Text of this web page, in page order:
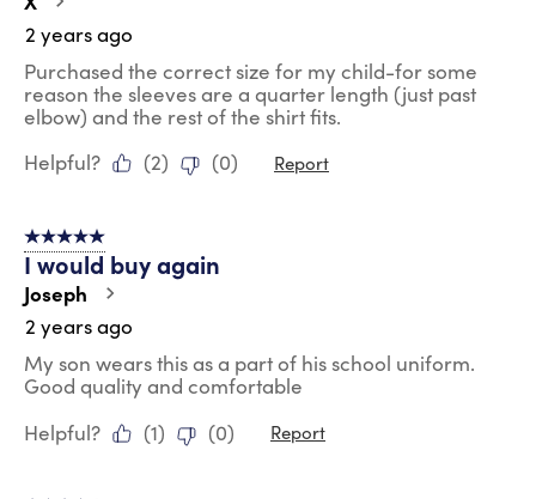
2 years ago
Purchased the correct size for my child-for some
reason the sleeves are a quarter length (just past
elbow) and the rest of the shirt fits.
Helpful?
(2) (0) Report
5 out of 5 stars.
I would buy again
Joseph
2 years ago
My son wears this as a part of his school uniform.
Good quality and comfortable
Helpful?
(1) (0) Report